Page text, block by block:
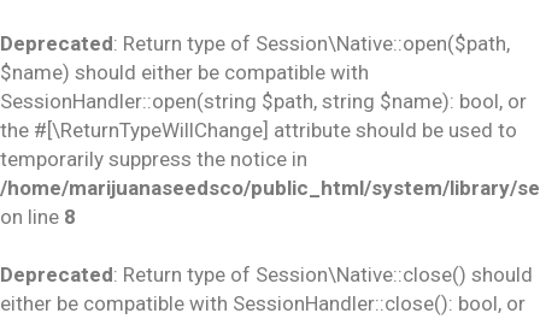
Deprecated: Return type of Session\Native::open($path,
$name) should either be compatible with
SessionHandler::open(string $path, string $name): bool, or
the #[\ReturnTypeWillChange] attribute should be used to
temporarily suppress the notice in
/home/marijuanaseedsco/public_html/system/library/
on line 8
Deprecated: Return type of Session\Native::close() should
either be compatible with SessionHandler::close(): bool, or